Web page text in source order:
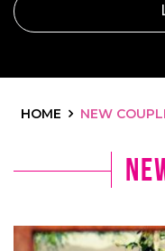
HOME NEW